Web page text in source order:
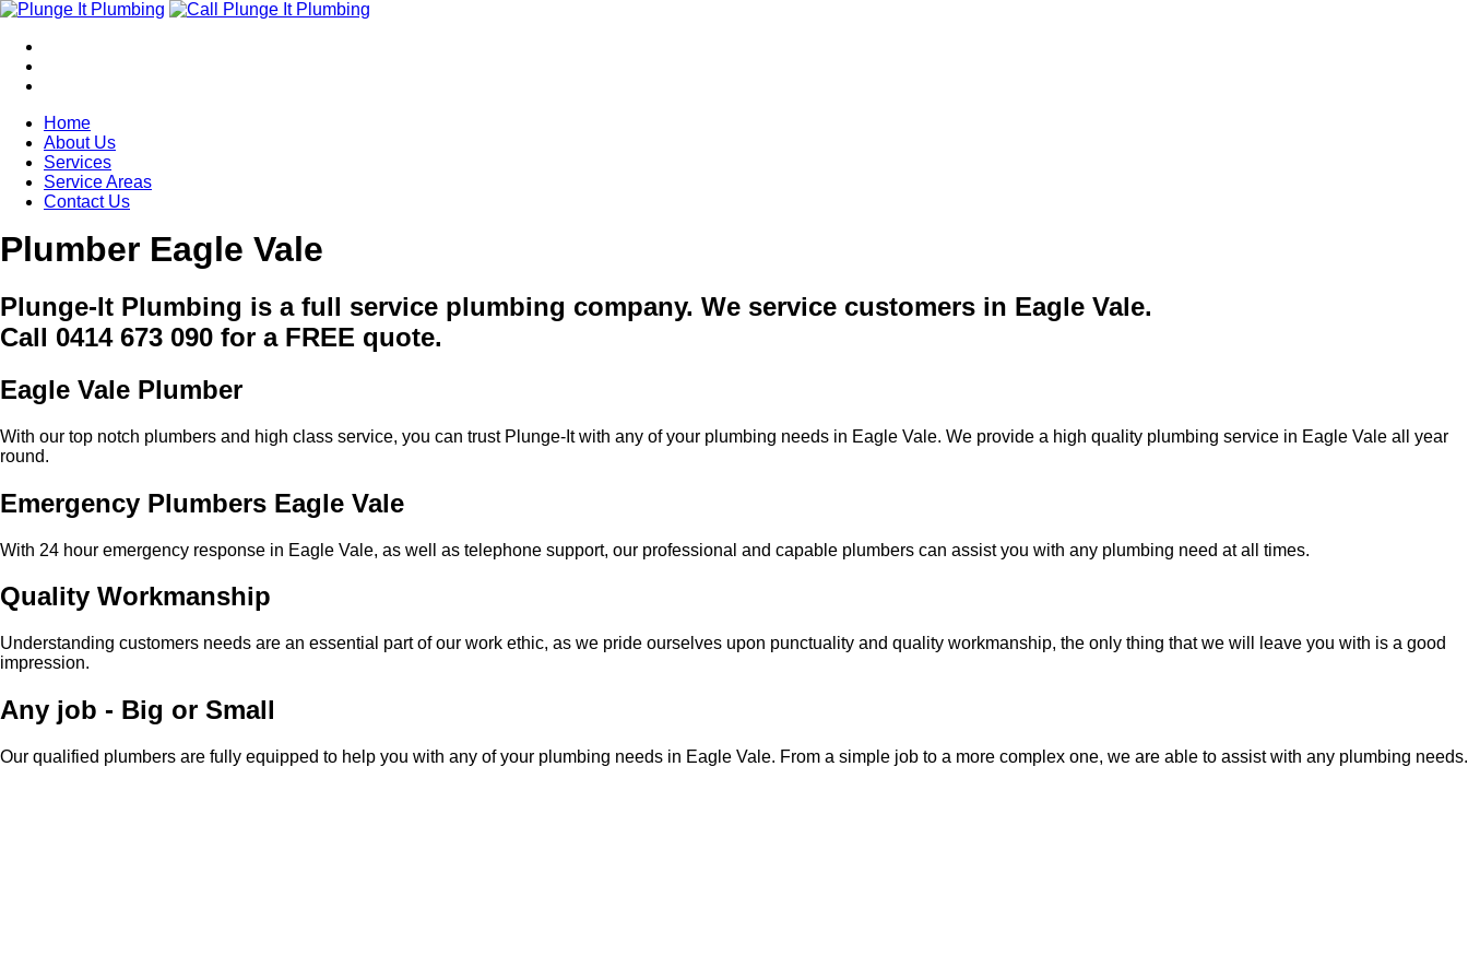
Home
About Us
Services
Service Areas
Contact Us
Plumber Eagle Vale
Plunge-It Plumbing is a full service plumbing company. We service customers in Eagle Vale.
Call 0414 673 090 for a FREE quote.
Eagle Vale Plumber
With our top notch plumbers and high class service, you can trust Plunge-It with any of your plumbing needs in Eagle Vale. We provide a high quality plumbing service in Eagle Vale all year
round.
Emergency Plumbers Eagle Vale
With 24 hour emergency response in Eagle Vale, as well as telephone support, our professional and capable plumbers can assist you with any plumbing need at all times.
Quality Workmanship
Understanding customers needs are an essential part of our work ethic, as we pride ourselves upon punctuality and quality workmanship, the only thing that we will leave you with is a good
impression.
Any job - Big or Small
Our qualified plumbers are fully equipped to help you with any of your plumbing needs in Eagle Vale. From a simple job to a more complex one, we are able to assist with any plumbing needs.